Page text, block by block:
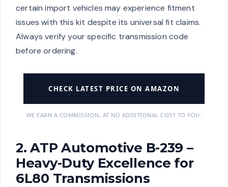
certain import vehicles may experience fitment
issues with this kit despite its universal fit claims.
Always verify your specific transmission code
before ordering.
CHECK LATEST PRICE ON AMAZON
WE EARN A COMMISSION, AT NO ADDITIONAL COST TO YOU.
2. ATP Automotive B-239 –
Heavy-Duty Excellence for
6L80 Transmissions